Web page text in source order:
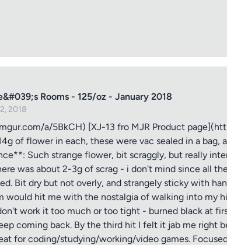
Images (optional)
Drag & Drop your
Rooms - 125/oz - January 2018
2018
a/5BkCH) [XJ-13 fro MJR Product
of flower in each, these were vac sealed in a bag,
Such strange flower, bit scraggly, but really
was about 2-3g of scrag - i don't mind since all
Bit dry but not overly, and strangely sticky with
would hit me with the nostalgia of walking into my
work it too much or too tight - burned black at
coming back. By the third hit I felt it jab me right
for coding/studying/working/video games.